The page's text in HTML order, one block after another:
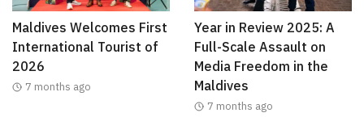
Maldives Welcomes First
International Tourist of
2026
7 months ago
Year in Review 2025: A
Full-Scale Assault on
Media Freedom in the
Maldives
7 months ago